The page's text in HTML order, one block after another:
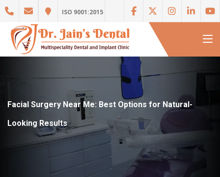
ISO 9001:2015
Facial Surgery Near Me: Best Options for Natural-
Looking Results